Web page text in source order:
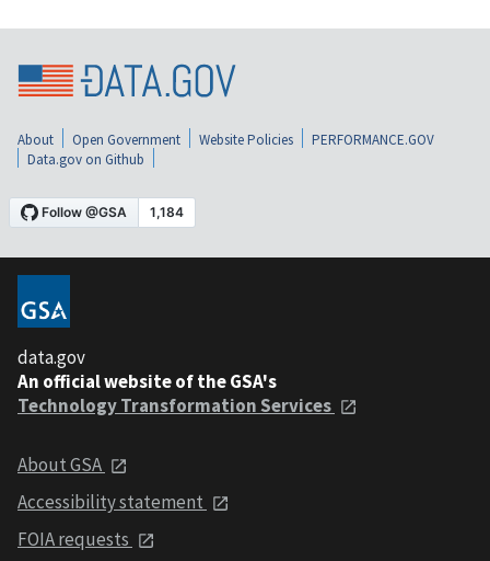
About Open Government Website Policies
PERFORMANCE.GOV
Data.gov on Github
data.gov
An official website of the GSA's
Technology Transformation Services
About GSA
Accessibility statement
FOIA requests